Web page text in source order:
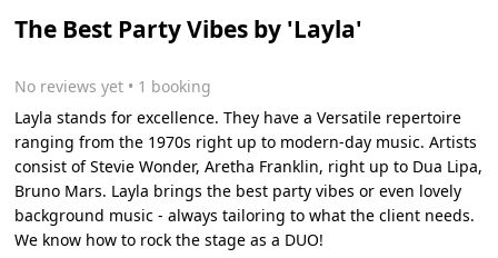
The Best Party Vibes by 'Layla'
No reviews yet • 1 booking
Layla stands for excellence. They have a Versatile repertoire
ranging from the 1970s right up to modern-day music. Artists
consist of Stevie Wonder, Aretha Franklin, right up to Dua Lipa,
Bruno Mars. Layla brings the best party vibes or even lovely
background music - always tailoring to what the client needs.
We know how to rock the stage as a DUO!